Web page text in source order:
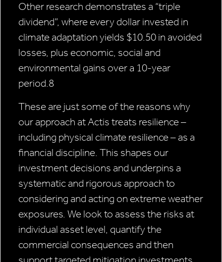
Other research demonstrates a “triple
dividend”, where every dollar invested in
climate adaptation yields $10.50 in avoided
losses, plus economic, social and
environmental gains over a 10-year
period.8
These are just some of the reasons why
our approach at Actis treats resilience –
including physical climate resilience – as a
financial discipline. This shapes our
investment decisions and underpins a
systematic and rigorous approach to
considering and acting on extreme weather
exposures. We look to assess the risks at
individual asset level, quantify the
commercial consequences and then